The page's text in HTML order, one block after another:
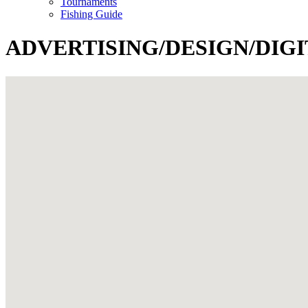
Fishing Guide
ADVERTISING/DESIGN/